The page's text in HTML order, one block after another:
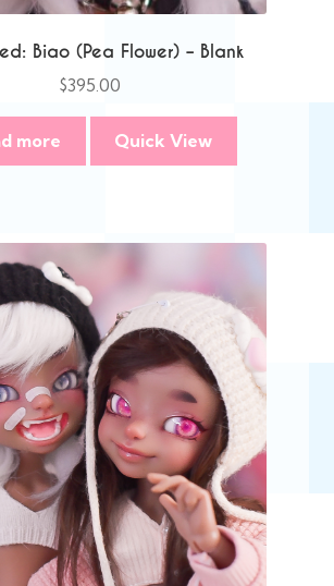
Biao (Pea Flower) – Blank
$395.00
more Quick View